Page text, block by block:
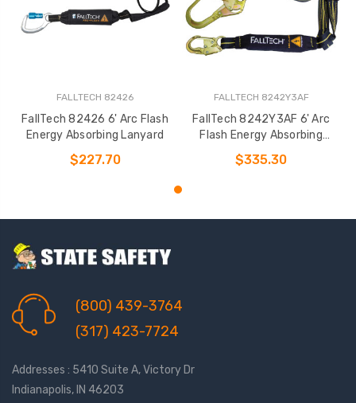
FALLTECH 82426
FallTech 82426 6' Arc Flash
Energy Absorbing Lanyard
$227.70
FALLTECH 8242Y3AF
FallTech 8242Y3AF 6' Arc
Flash Energy Absorbing
Lanyard
$335.30
(800) 439-3764
(317) 423-7724
Addresses : 5410 Suite A, Victory Dr
Indianapolis, IN 46203